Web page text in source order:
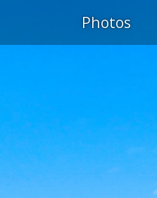
Photos